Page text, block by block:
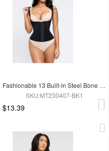
Fashionable 13 Built-in Steel Bone U-shaped Chest Support Waist Trainer Vest
SKU:MT230407-BK1
$13.39